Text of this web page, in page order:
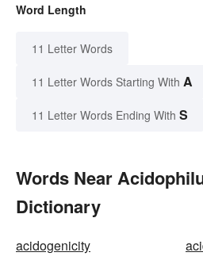
Word Length
11 Letter Words
11 Letter Words Starting With A
11 Letter Words Ending With S
Words Near
Dictionary
acidogenicity